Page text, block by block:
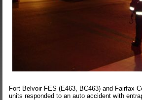
Fort Belvoir FES (E463, BC463) and Fairfax
units responded to an auto accident with